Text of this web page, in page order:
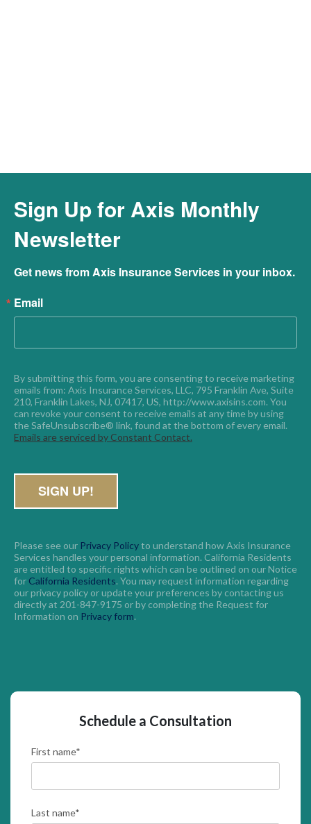
Sign Up for Axis Monthly
Newsletter
Get news from Axis Insurance Services in your inbox.
Email
By submitting this form, you are consenting to receive marketing
emails from: Axis Insurance Services, LLC, 795 Franklin Ave, Suite
210, Franklin Lakes, NJ, 07417, US, http://www.axisins.com. You
can revoke your consent to receive emails at any time by using
Emails are serviced by Constant Contact.
Please see our Privacy Policyto understand how Axis Insurance
Services handles your personal information. California Residents
are entitled to specific rights which can be outlined on our Notice
for California Residents. You may request information regarding
our privacy policy or update your preferences by contacting us
directly at 201-847-9175 or by completing the Request for
Information on Privacy form.
Schedule a Consultation
First name*
Last name*